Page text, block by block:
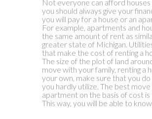
Not everyone can afford
you should always give your
you will pay for a house or an
For example, apartments and
the same amount of rent as
greater state of Michigan.
that make the cost of renting a
The size of the plot of land
move with your family, renting a
your own, make sure that you
you hardly utilize. The best
apartment on the basis of cost
This way, you will be able to